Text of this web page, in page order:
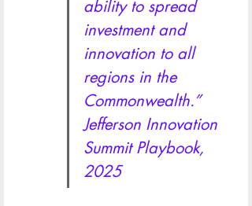
ability to spread
investment and
innovation to all
regions in the
Commonwealth.”
Jefferson Innovation
Summit Playbook,
2025